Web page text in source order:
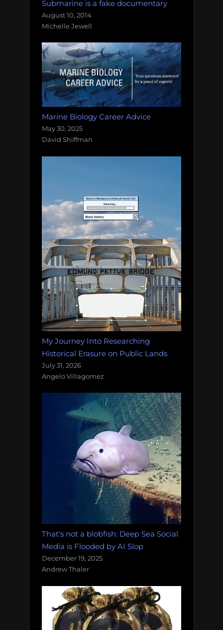
Submarine is a fake documentary
August 10, 2014
Michelle Jewell
Marine Biology Career Advice
May 30, 2025
David Shiffman
My Journey Into Researching
Historical Erasure on Public Lands
July 31, 2026
Angelo Villagomez
That's not a blobfish: Deep Sea Social
Media is Flooded by AI Slop
December 19, 2025
Andrew Thaler